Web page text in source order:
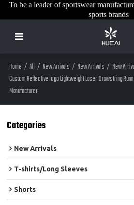
To be a leader of sportswear
sports brands
Home / All / New Arrivals / New Arrivals / New
Custom Reflective logo Lightweight Laser Drawstring
Manufacturer
Categories
New Arrivals
T-shirts/Long Sleeves
Shorts